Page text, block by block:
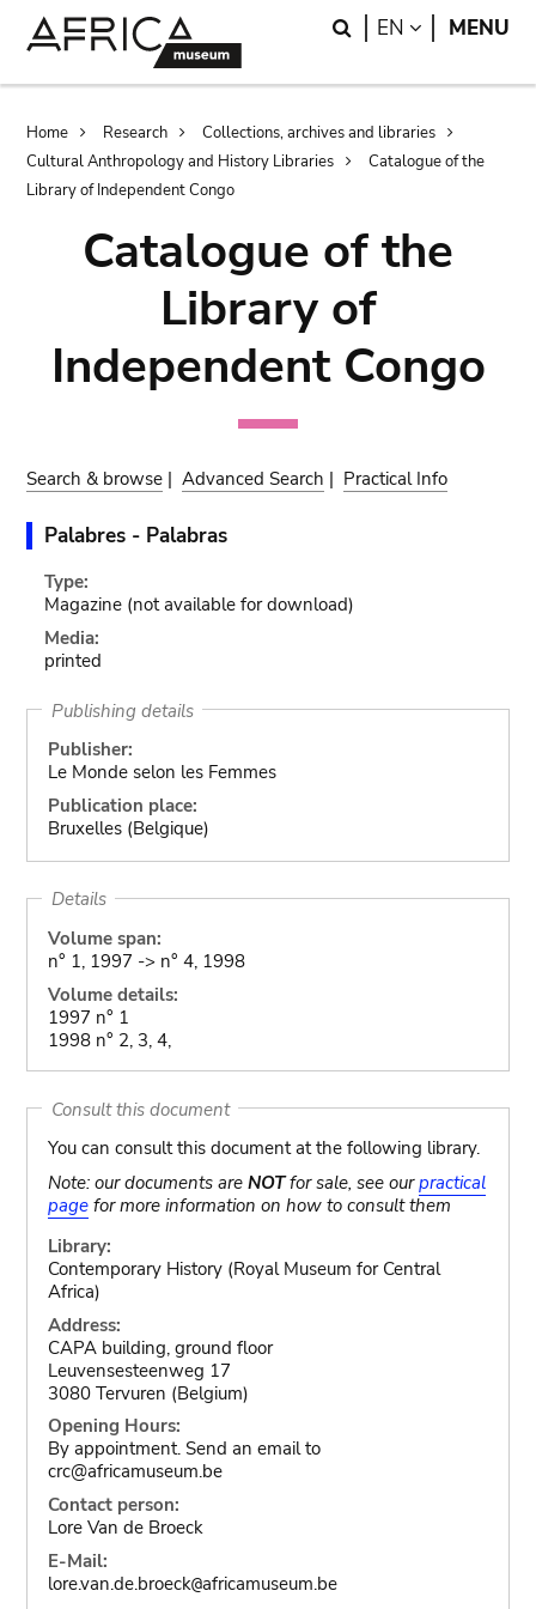
Search
EN LANGUAGE
MENU
Breadcrumb
Home Research
Collections, archives and libraries
Cultural Anthropology and History Libraries
Catalogue of the
Library of Independent Congo
Catalogue of the
Library of
Independent Congo
Search & browse |Advanced Search | Practical Info
Palabres - Palabras
Type:
Magazine (not available for download)
Media:
printed
Publishing details
Publisher:
Le Monde selon les Femmes
Publication place:
Bruxelles (Belgique)
Details
Volume span:
n° 1, 1997 -> n° 4, 1998
Volume details:
1997 n° 1
1998 n° 2, 3, 4,
Consult this document
You can consult this document at the following library.
Note: our documents are NOTfor sale, see ourpractical
pagefor more information on how to consult them
Library:
Contemporary History (Royal Museum for Central
Africa)
Address:
CAPA building, ground floor
Leuvensesteenweg 17
3080 Tervuren (Belgium)
Opening Hours:
By appointment. Send an email to
crc@africamuseum.be
Contact person:
Lore Van de Broeck
E-Mail:
lore.van.de.broeck@africamuseum.be